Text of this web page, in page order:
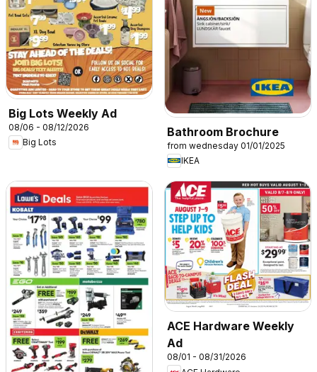
Big Lots Weekly Ad
08/06 - 08/12/2026
Big Lots
Bathroom Brochure
from wednesday 01/01/2025
IKEA
ACE Hardware Weekly
Ad
08/01 - 08/31/2026